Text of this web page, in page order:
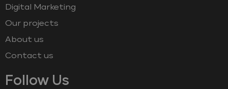
Digital Marketing
Our projects
About us
Contact us
Follow Us